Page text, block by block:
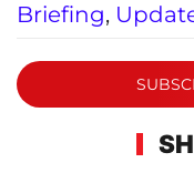
Briefing,